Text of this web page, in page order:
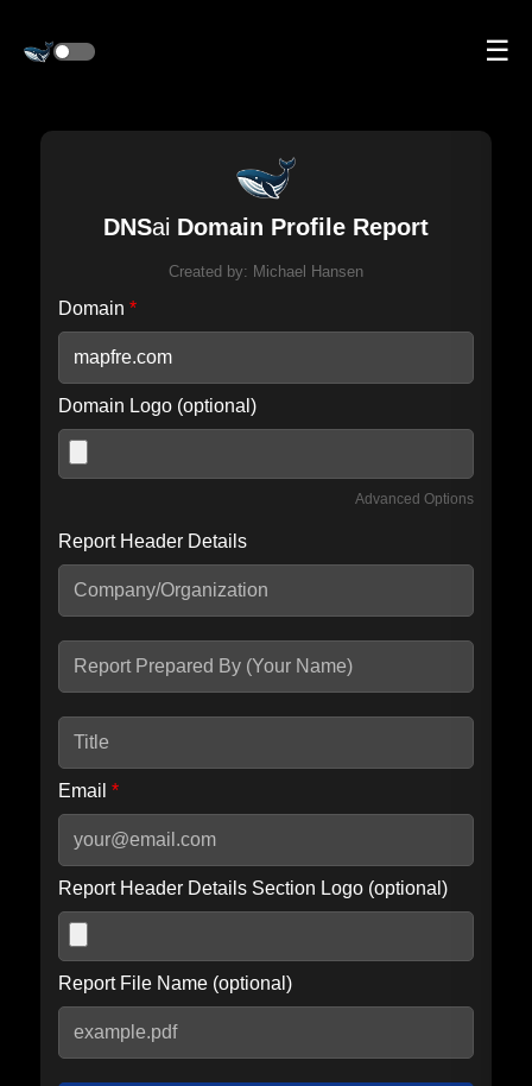
☰
DNSai Domain Profile Report
Created by: Michael Hansen
Domain *
Domain Logo (optional)
Advanced Options
Include IP Host location information
seconds.
Report Header Details
Email *
Report Header Details Section Logo (optional)
Report File Name (optional)